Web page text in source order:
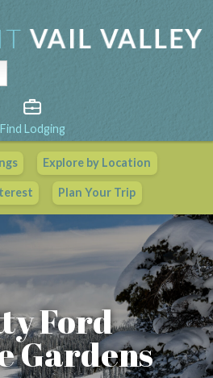
Find Lodging
Explore by Location
Plan Your Trip
Calendar
View All Events
Ford
Gardens